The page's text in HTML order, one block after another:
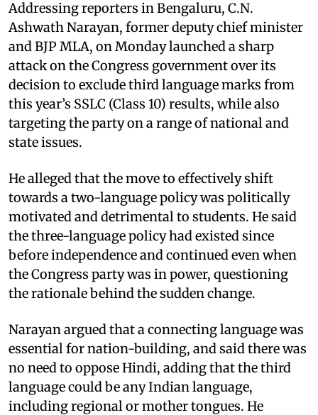
Addressing reporters in Bengaluru, C.N.
Ashwath Narayan, former deputy chief minister
and BJP MLA, on Monday launched a sharp
attack on the Congress government over its
decision to exclude third language marks from
this year’s SSLC (Class 10) results, while also
targeting the party on a range of national and
state issues.
He alleged that the move to effectively shift
towards a two-language policy was politically
motivated and detrimental to students. He said
the three-language policy had existed since
before independence and continued even when
the Congress party was in power, questioning
the rationale behind the sudden change.
Narayan argued that a connecting language was
essential for nation-building, and said there was
no need to oppose Hindi, adding that the third
language could be any Indian language,
including regional or mother tongues. He